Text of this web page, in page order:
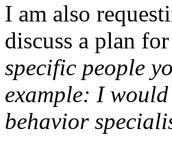
I am also
discuss a plan
specific people
example: I
behavior